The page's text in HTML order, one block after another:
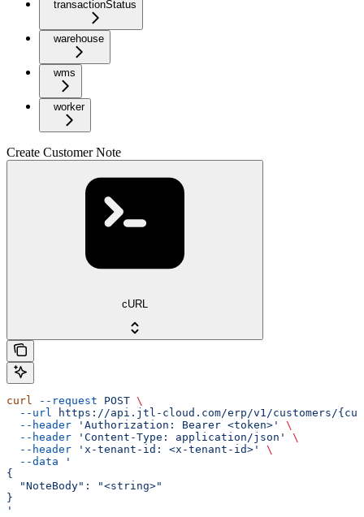
transactionStatus
warehouse
wms
worker
Create Customer Note
cURL
curl --request POST \
  --url
https://api.jtl-cloud.com/erp/v1/customers/
  --header
'Authorization: Bearer <token>'
\
  --header
'Content-Type: application/json'
\
  --header
'x-tenant-id: <x-tenant-id>'
\
  --data
'
{
  "NoteBody": "<string>"
}
'